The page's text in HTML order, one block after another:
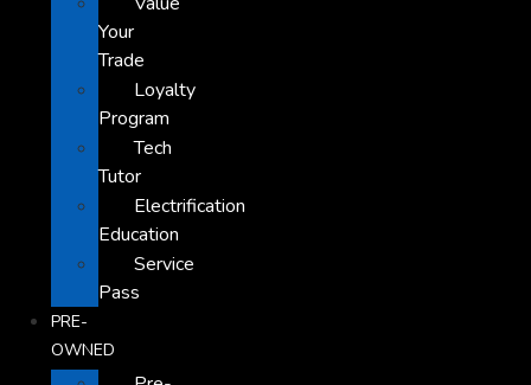
Your
Trade
Loyalty
Program
Tech
Tutor
Electrification
Education
Service
Pass
PRE-
OWNED